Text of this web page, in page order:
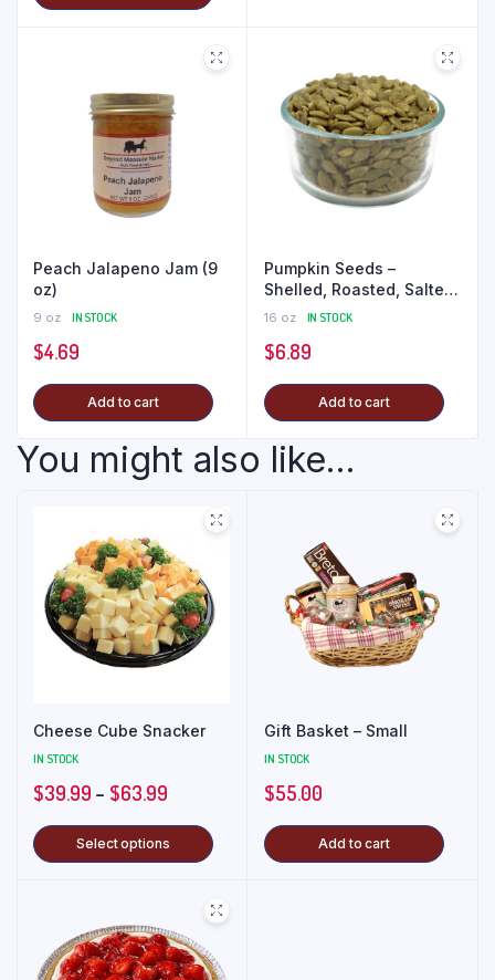
Peach Jalapeno Jam (9
oz)
9 oz IN STOCK
$4.69
Add to cart
Pumpkin Seeds –
Shelled, Roasted, Salted
(1 lb)
16 oz IN STOCK
$6.89
Add to cart
You might also like...
Cheese Cube Snacker
IN STOCK
$39.99 – $63.99
Select options
Gift Basket – Small
IN STOCK
$55.00
Add to cart